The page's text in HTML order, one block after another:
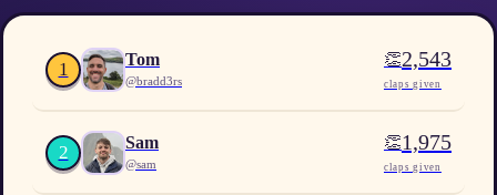
1 Tom
@bradd3rs
👏2,543
claps given
2 Sam
@sam
👏1,975
claps given